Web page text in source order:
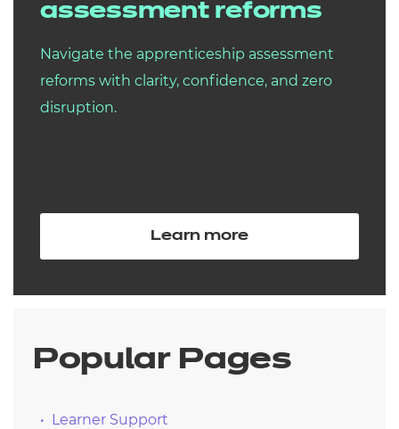
assessment reforms
Navigate the apprenticeship assessment
reforms with clarity, confidence, and zero
disruption.
Learn more
Popular Pages
Learner Support